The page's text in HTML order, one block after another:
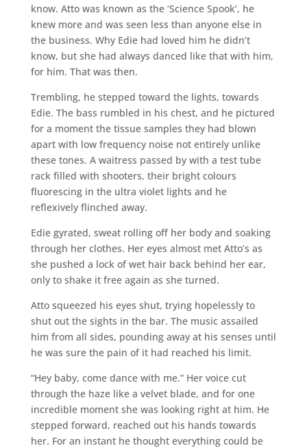
know. Atto was known as the ‘Science Spook’, he
knew more and was seen less than anyone else in
the business. Why Edie had loved him he didn’t
know, but she had always danced like that with him,
for him. That was then.
Trembling, he stepped toward the lights, towards
Edie. The bass rumbled in his chest, and he pictured
for a moment the tissue samples they had blown
apart with low frequency noise not entirely unlike
these tones. A waitress passed by with a test tube
rack filled with shooters, their bright colours
fluorescing in the ultra violet lights and he
reflexively flinched away.
Edie gyrated, sweat rolling off her body and soaking
through her clothes. Her eyes almost met Atto’s as
she pushed a lock of wet hair back behind her ear,
only to shake it free again as she turned.
Atto squeezed his eyes shut, trying hopelessly to
shut out the sights in the bar. The music assailed
him from all sides, pounding away at his senses until
he was sure the pain of it had reached his limit.
“Hey baby, come dance with me.” Her voice cut
through the haze like a velvet blade, and for one
incredible moment she was looking right at him. He
stepped forward, reached out his hands towards
her. For an instant he thought everything could be